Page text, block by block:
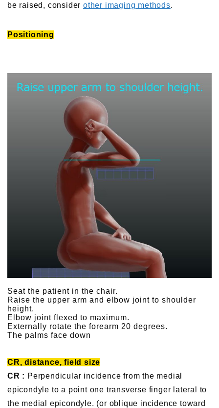
be raised, considerother imaging methods.
Positioning
Seat the patient in the chair.
Raise the upper arm and elbow joint to shoulder
height.
Elbow joint flexed to maximum.
Externally rotate the forearm 20 degrees.
The palms face down
CR, distance, field size
CR : Perpendicular incidence from the medial
epicondyle to a point one transverse finger lateral to
the medial epicondyle. (or oblique incidence toward